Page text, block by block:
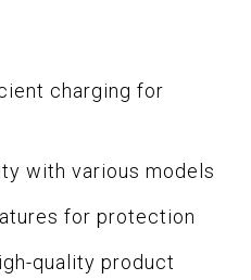
charging for
with various models
for protection
quality product